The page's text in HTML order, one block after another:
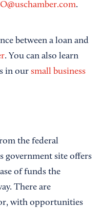
.
between a loan and
. You can also learn
in our small business
the federal
government site offers
of funds the
There are
with opportunities